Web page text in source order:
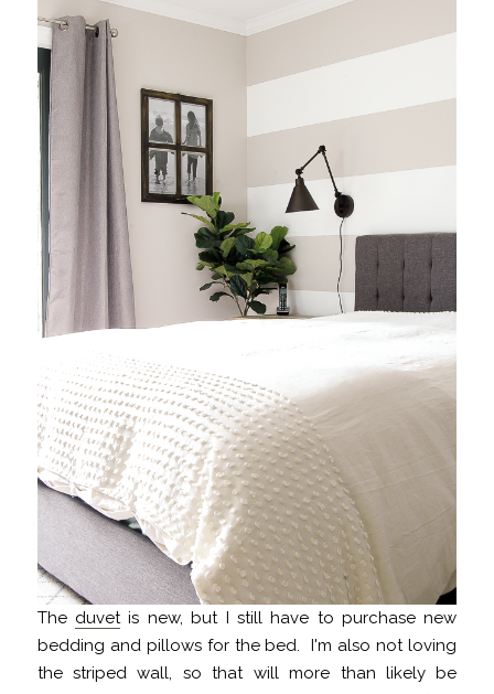
The duvetis new, but I still have to purchase new
bedding and pillows for the bed. I'm also not loving
the striped wall, so that will more than likely be